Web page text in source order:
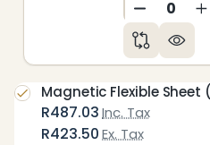
R487.03 Inc. Tax
R423.50 Ex. Tax
Magnetic Flexible Sheet